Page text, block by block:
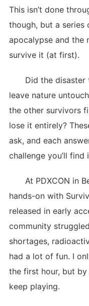
This isn’t done
though, but a series
apocalypse and the
survive it (at first).
Did the disaster
leave nature
the other survivors
lose it entirely?
ask, and each
challenge you’ll find
At PDXCON in
hands-on with
released in early
community
shortages,
had a lot of fun. I
the first hour, but
keep playing.